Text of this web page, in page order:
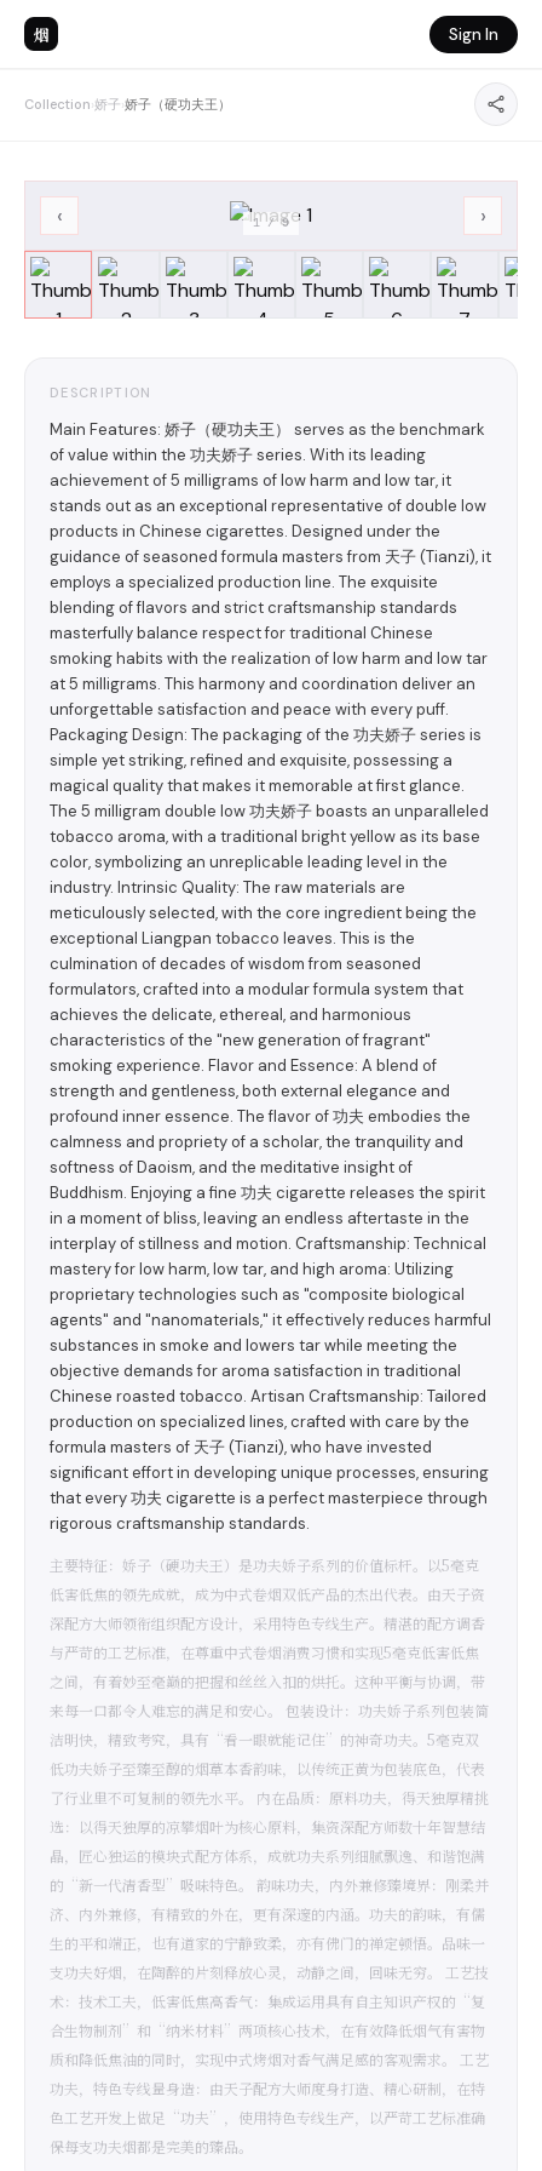
烟 Sign In
Collection›娇子›娇子（硬功夫王）
‹ ›
1/9
DESCRIPTION
Main Features: 娇子（硬功夫王） serves as the benchmark
of value within the 功夫娇子 series. With its leading
achievement of 5 milligrams of low harm and low tar, it
stands out as an exceptional representative of double low
products in Chinese cigarettes. Designed under the
guidance of seasoned formula masters from 天子 (Tianzi), it
employs a specialized production line. The exquisite
blending of flavors and strict craftsmanship standards
masterfully balance respect for traditional Chinese
smoking habits with the realization of low harm and low tar
at 5 milligrams. This harmony and coordination deliver an
unforgettable satisfaction and peace with every puff.
Packaging Design: The packaging of the 功夫娇子 series is
simple yet striking, refined and exquisite, possessing a
magical quality that makes it memorable at first glance.
The 5 milligram double low 功夫娇子 boasts an unparalleled
tobacco aroma, with a traditional bright yellow as its base
color, symbolizing an unreplicable leading level in the
industry. Intrinsic Quality: The raw materials are
meticulously selected, with the core ingredient being the
exceptional Liangpan tobacco leaves. This is the
culmination of decades of wisdom from seasoned
formulators, crafted into a modular formula system that
achieves the delicate, ethereal, and harmonious
characteristics of the "new generation of fragrant"
smoking experience. Flavor and Essence: A blend of
strength and gentleness, both external elegance and
profound inner essence. The flavor of 功夫 embodies the
calmness and propriety of a scholar, the tranquility and
softness of Daoism, and the meditative insight of
Buddhism. Enjoying a fine 功夫 cigarette releases the spirit
in a moment of bliss, leaving an endless aftertaste in the
interplay of stillness and motion. Craftsmanship: Technical
mastery for low harm, low tar, and high aroma: Utilizing
proprietary technologies such as "composite biological
agents" and "nanomaterials," it effectively reduces harmful
substances in smoke and lowers tar while meeting the
objective demands for aroma satisfaction in traditional
Chinese roasted tobacco. Artisan Craftsmanship: Tailored
production on specialized lines, crafted with care by the
formula masters of 天子 (Tianzi), who have invested
significant effort in developing unique processes, ensuring
that every 功夫 cigarette is a perfect masterpiece through
rigorous craftsmanship standards.
主要特征：娇子（硬功夫王）是功夫娇子系列的价值标杆。以5毫克
低害低焦的领先成就，成为中式卷烟双低产品的杰出代表。由天子资
深配方大师领衔组织配方设计，采用特色专线生产。精湛的配方调香
与严苛的工艺标准，在尊重中式卷烟消费习惯和实现5毫克低害低焦
之间，有着妙至毫巅的把握和丝丝入扣的烘托。这种平衡与协调，带
来每一口都令人难忘的满足和安心。 包装设计：功夫娇子系列包装简
洁明快，精致考究，具有“看一眼就能记住”的神奇功夫。5毫克双
低功夫娇子至臻至醇的烟草本香韵味，以传统正黄为包装底色，代表
了行业里不可复制的领先水平。 内在品质：原料功夫，得天独厚精挑
选：以得天独厚的凉攀烟叶为核心原料，集资深配方师数十年智慧结
晶，匠心独运的模块式配方体系，成就功夫系列细腻飘逸、和谐饱满
的“新一代清香型”吸味特色。 韵味功夫，内外兼修臻境界：刚柔并
济、内外兼修，有精致的外在，更有深邃的内涵。功夫的韵味，有儒
生的平和端正，也有道家的宁静致柔，亦有佛门的禅定顿悟。品味一
支功夫好烟，在陶醉的片刻释放心灵，动静之间，回味无穷。 工艺技
术：技术工夫，低害低焦高香气：集成运用具有自主知识产权的“复
合生物制剂”和“纳米材料”两项核心技术，在有效降低烟气有害物
质和降低焦油的同时，实现中式烤烟对香气满足感的客观需求。 工艺
功夫，特色专线量身造：由天子配方大师度身打造、精心研制，在特
色工艺开发上做足“功夫”，使用特色专线生产，以严苛工艺标准确
保每支功夫烟都是完美的臻品。